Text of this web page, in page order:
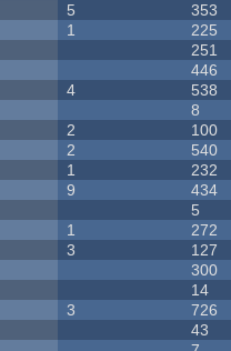
5 353
1 225
251
446
4 538
8
2 100
2 540
1 232
9 434
5
1 272
3 127
300
14
3 726
43